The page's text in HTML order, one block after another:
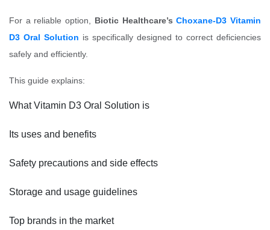
For a reliable option, Biotic Healthcare’sChoxane-D3 Vitamin
D3 Oral Solution is specifically designed to correct deficiencies
safely and efficiently.
This guide explains:
What Vitamin D3 Oral Solution is
Its uses and benefits
Safety precautions and side effects
Storage and usage guidelines
Top brands in the market